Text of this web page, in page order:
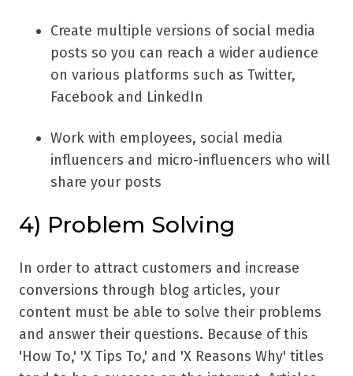
Create multiple versions of social media
posts so you can reach a wider audience
on various platforms such as Twitter,
Facebook and LinkedIn
Work with employees, social media
influencers and micro-influencers who will
share your posts
4) Problem Solving
In order to attract customers and increase
conversions through blog articles, your
content must be able to solve their problems
and answer their questions. Because of this
'How To,' 'X Tips To,' and 'X Reasons Why' titles